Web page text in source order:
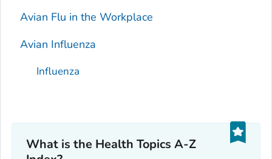
Avian Flu in the Workplace
Avian Influenza
Influenza
What is the Health Topics A-Z